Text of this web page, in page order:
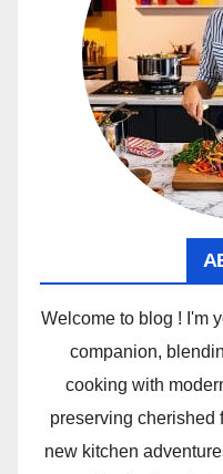
Welcome to blog ! I'm
companion,
cooking with
preserving cherished
new kitchen